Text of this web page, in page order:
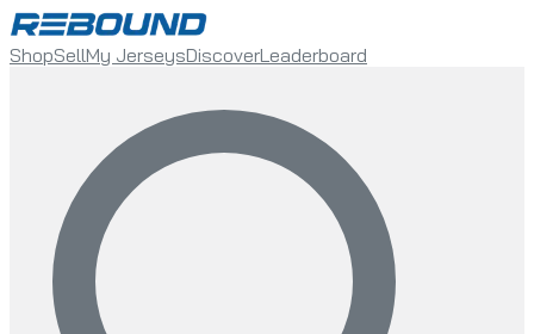
ShopSellMy JerseysDiscoverLeaderboard